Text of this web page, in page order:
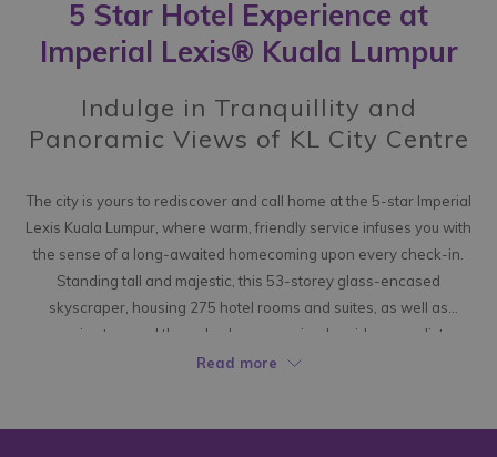
following
links
will
the
content
5 Star Hotel Experience at
Imperial Lexis® Kuala Lumpur
Indulge in Tranquillity and
Panoramic Views of KL City Centre
The city is yours to rediscover and call home at the 5-star Imperial
Lexis Kuala Lumpur, where warm, friendly service infuses you with
the sense of a long-awaited homecoming upon every check-in.
Standing tall and majestic, this 53-storey glass-encased
skyscraper, housing 275 hotel rooms and suites, as well as
expansive two and three-bedroom serviced residences, glistens
brilliantly in the Kuala Lumpur skyline, exuding a sense of sleek
Read more